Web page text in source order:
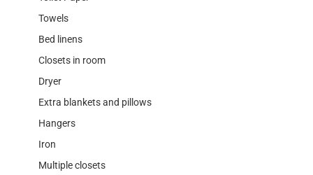
Towels
Bed linens
Closets in room
Dryer
Extra blankets and pillows
Hangers
Iron
Multiple closets